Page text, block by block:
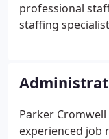
professional
staffing
accommodate
hire placements.
Parker
experienced job